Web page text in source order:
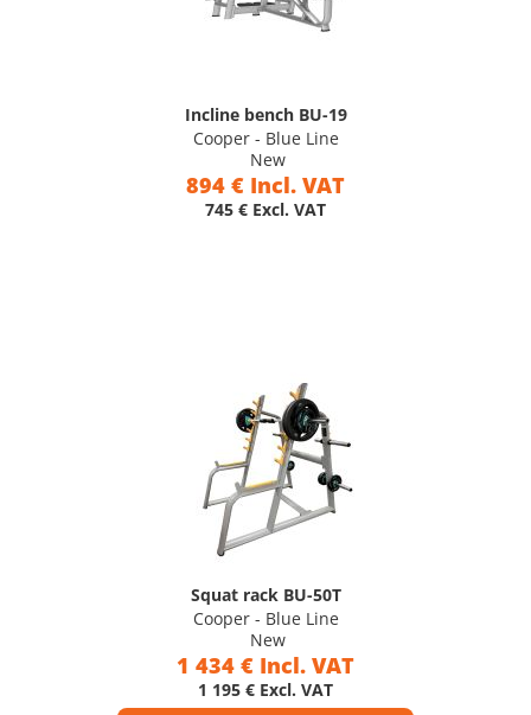
Incline bench BU-19
Cooper - Blue Line
New
894 € Incl. VAT
745 € Excl. VAT
Squat rack BU-50T
Cooper - Blue Line
New
1 434 € Incl. VAT
1 195 € Excl. VAT